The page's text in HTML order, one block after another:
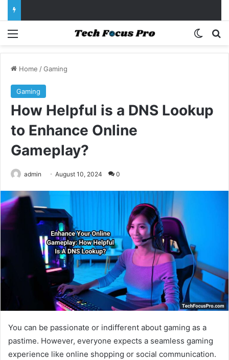
Menu
Home /Gaming
Gaming
How Helpful is a DNS Lookup
to Enhance Online
Gameplay?
admin August 10, 2024 0
You can be passionate or indifferent about gaming as a
pastime. However, everyone expects a seamless gaming
experience like online shopping or social communication.